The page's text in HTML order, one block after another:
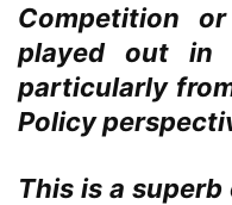
Competition
played out in
particularly
Policy
This is a